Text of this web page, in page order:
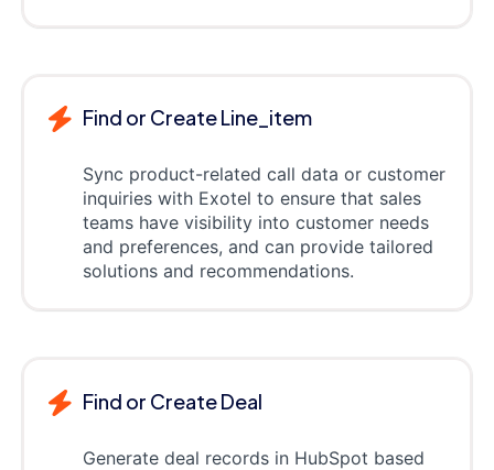
Find or Create Line_item
Sync product-related call data or customer
inquiries with Exotel to ensure that sales
teams have visibility into customer needs
and preferences, and can provide tailored
solutions and recommendations.
Find or Create Deal
Generate deal records in HubSpot based